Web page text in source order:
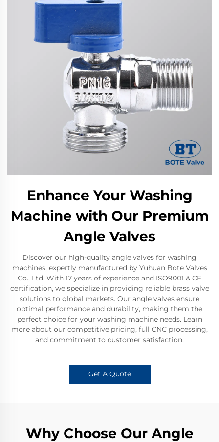
Enhance Your Washing
Machine with Our Premium
Angle Valves
Discover our high-quality angle valves for washing
machines, expertly manufactured by Yuhuan Bote Valves
Co., Ltd. With 17 years of experience and ISO9001 & CE
certification, we specialize in providing reliable brass valve
solutions to global markets. Our angle valves ensure
optimal performance and durability, making them the
perfect choice for your washing machine needs. Learn
more about our competitive pricing, full CNC processing,
and commitment to customer satisfaction.
Get A Quote
Why Choose Our Angle